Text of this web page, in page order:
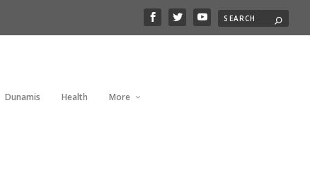
Dunamis Health More